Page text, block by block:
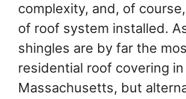
complexity, and, of
of roof system installed.
shingles are by far the
residential roof covering in
Massachusetts, but